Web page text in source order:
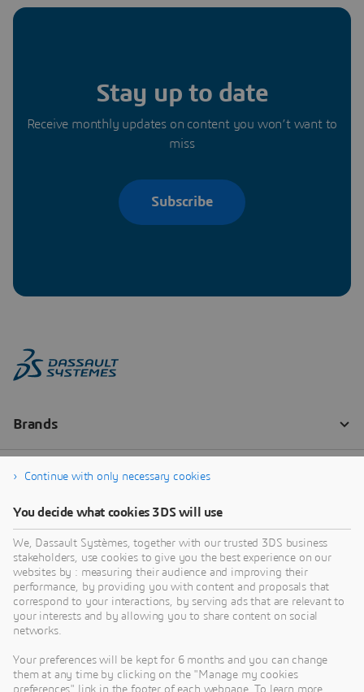
Stay up to date
Receive monthly updates on content you won’t want to
miss
Subscribe
Continue with only necessary cookies
You decide what cookies 3DS will use
We, Dassault Systèmes, together with our trusted 3DS business
stakeholders, use cookies to give you the best experience on our
websites by : measuring their audience and improving their
performance, by providing you with content and proposals that
correspond to your interactions, by serving ads that are relevant to
your interests and by allowing you to share content on social
networks.
Your preferences will be kept for 6 months and you can change
them at any time by clicking on the "Manage my cookies
preferences" link in the footer of each webpage. To learn more